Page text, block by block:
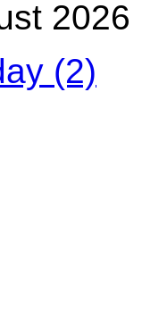
2026
(2)